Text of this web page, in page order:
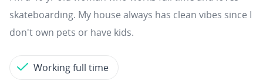
skateboarding. My house always has clean vibes since I
don't own pets or have kids.
Working full time